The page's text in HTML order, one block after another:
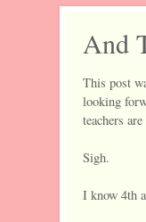
And
This post
looking
teachers
Sigh.
I know 4th